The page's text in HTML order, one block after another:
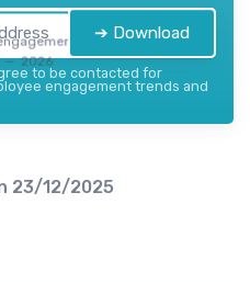
— 2026
➔ Download
to be contacted for
engagement trends and
23/12/2025